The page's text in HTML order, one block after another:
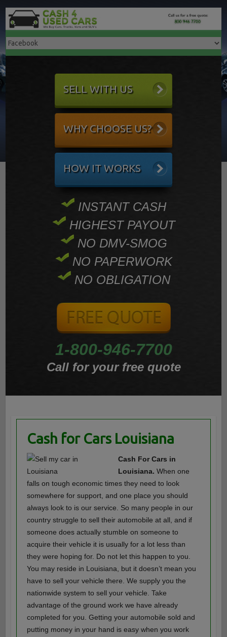
SELL WITH US
WHY CHOOSE US?
HOW IT WORKS
INSTANT CASH
HIGHEST PAYOUT
NO DMV-SMOG
NO PAPERWORK
NO OBLIGATION
1-800-946-7700
Call for your free quote
Cash for Cars Louisiana
Cash For Cars in
Louisiana. When one
falls on tough economic times they need to look
somewhere for support, and one place you should
always look to is our service. So many people in our
country struggle to sell their automobile at all, and if
someone does actually stumble on someone to
acquire their vehicle it is usually for a lot less than
they were hoping for. Do not let this happen to you.
You may reside in Louisiana, but it doesn’t mean you
have to sell your vehicle there. We supply you the
nationwide system to sell your vehicle. Take
advantage of the ground work we have already
completed for you. Getting your automobile sold and
putting money in your hand is easy when you work